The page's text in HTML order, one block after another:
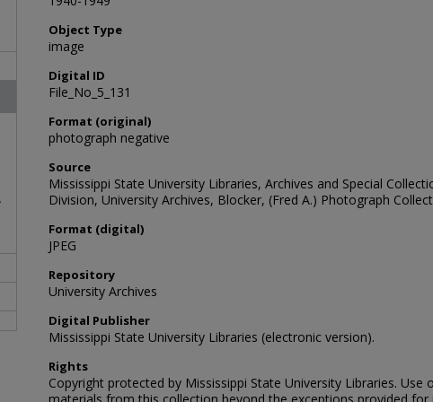
Object Type
image
Digital ID
File_No_5_131
Format (original)
photograph negative
Source
Mississippi State University Libraries, Archives and Special
Division, University Archives, Blocker, (Fred A.) Photograph
Format (digital)
JPEG
Repository
University Archives
Digital Publisher
Mississippi State University Libraries (electronic version).
Rights
Copyright protected by Mississippi State University Libraries. Use